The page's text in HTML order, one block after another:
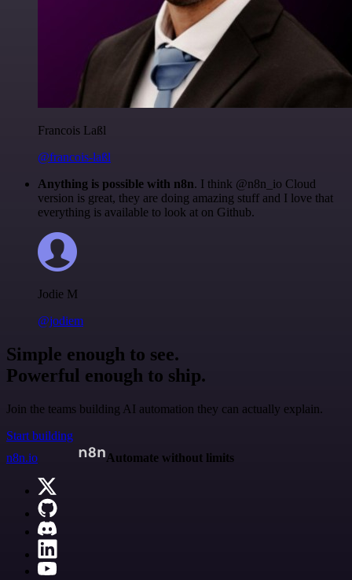
Francois Laßl
@francois-laßl
Anything is possible with n8n. I think @n8n_io Cloud
version is great, they are doing amazing stuff and I love that
everything is available to look at on Github.
Jodie M
@jodiem
Simple enough to see.
Powerful enough to ship.
Join the teams building AI automation they can actually explain.
Start building
n8n.io
Automate without limits